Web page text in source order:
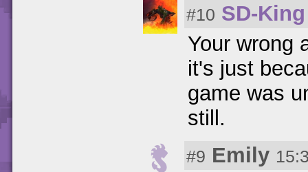
#10 SD-King
Your wrong
it's just
game was
still.
#9 Emily